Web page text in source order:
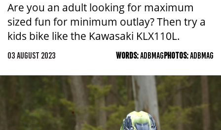
Are you an adult looking for maximum
sized fun for minimum outlay? Then try a
kids bike like the Kawasaki KLX110L.
03 AUGUST 2023 WORDS:ADBMAGPHOTOS:ADBMAG
NT
ACT